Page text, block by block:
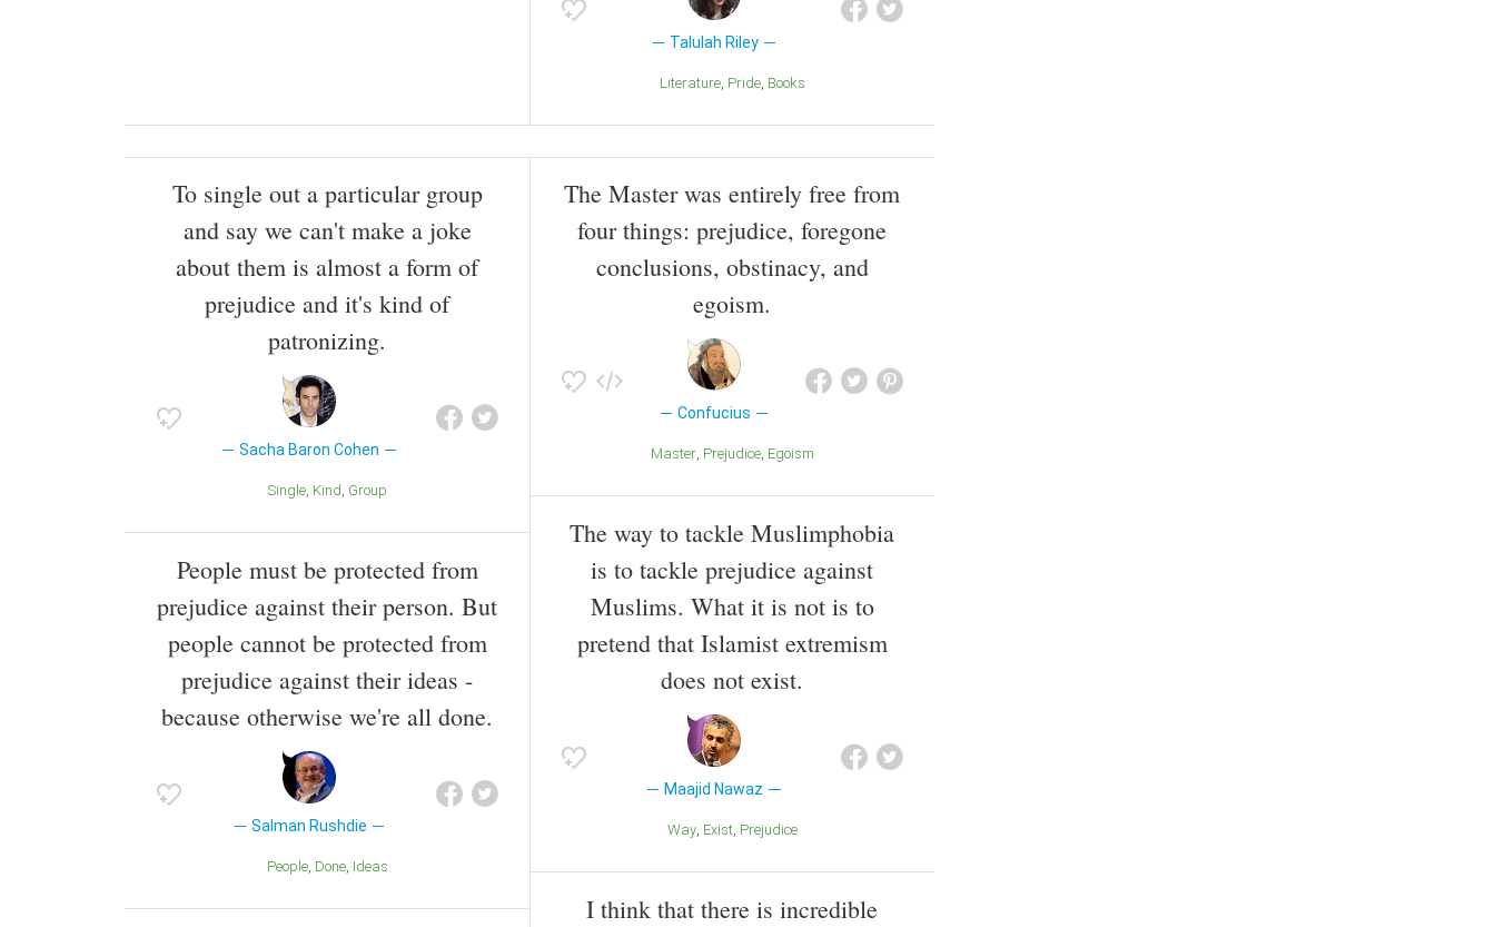
Talulah Riley
Literature Pride Books
To single out a particular group
and say we can't make a joke
about them is almost a form of
prejudice and it's kind of
patronizing.
Sacha Baron Cohen
Single Kind Group
People must be protected from
prejudice against their person. But
people cannot be protected from
prejudice against their ideas -
because otherwise we're all done.
Salman Rushdie
People Done Ideas
The Master was entirely free from
four things: prejudice, foregone
conclusions, obstinacy, and
egoism.
Confucius
Master Prejudice Egoism
The way to tackle Muslimphobia
is to tackle prejudice against
Muslims. What it is not is to
pretend that Islamist extremism
does not exist.
Maajid Nawaz
Way Exist Prejudice
I think that there is incredible